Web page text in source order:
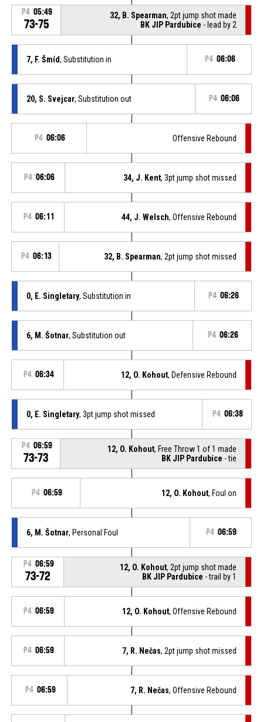
P4 05:49
73-75
32, B. Spearman, 2pt jump shot made
BK JIP Pardubice - lead by 2
7, F. Šmíd, Substitution in P4 06:06
20, S. Svejcar, Substitution out P4 06:06
P4 06:06 Offensive Rebound
P4 06:06 34, J. Kent, 3pt jump shot missed
P4 06:11 44, J. Welsch, Offensive Rebound
P4 06:13 32, B. Spearman, 2pt jump shot missed
0, E. Singletary, Substitution in P4 06:26
6, M. Šotnar, Substitution out P4 06:26
P4 06:34 12, O. Kohout, Defensive Rebound
0, E. Singletary, 3pt jump shot missed P4 06:38
P4 06:59
73-73
12, O. Kohout, Free Throw 1 of 1 made
BK JIP Pardubice - tie
P4 06:59 12, O. Kohout, Foul on
6, M. Šotnar, Personal Foul P4 06:59
P4 06:59
73-72
12, O. Kohout, 2pt jump shot made
BK JIP Pardubice - trail by 1
P4 06:59 12, O. Kohout, Offensive Rebound
P4 06:59 7, R. Nečas, 2pt jump shot missed
P4 06:59 7, R. Nečas, Offensive Rebound